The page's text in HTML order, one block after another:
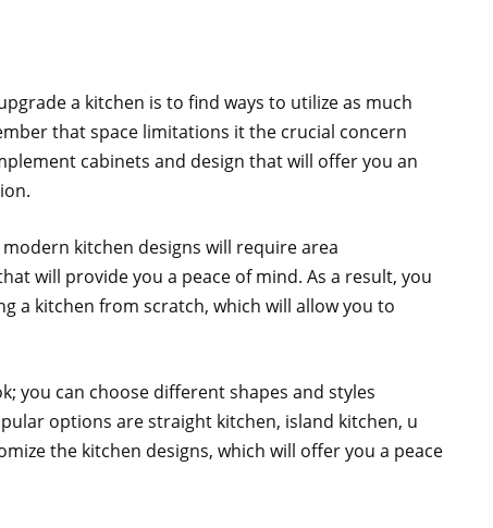
a kitchen is to find ways to utilize as much
that space limitations it the crucial concern
cabinets and design that will offer you an
kitchen designs will require area
will provide you a peace of mind. As a result, you
a kitchen from scratch, which will allow you to
you can choose different shapes and styles
options are straight kitchen, island kitchen, u
the kitchen designs, which will offer you a peace